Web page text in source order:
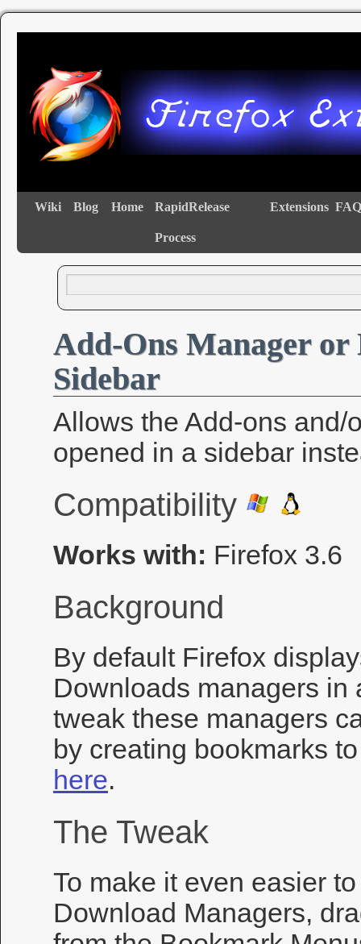
Wiki Blog Home RapidRelease
Process
Extensions
Add-Ons Manager
Sidebar
Allows the Add-ons and/
opened in a sidebar
Compatibility
Works with: Firefox 3.6
Background
By default Firefox
Downloads managers in
tweak these managers
by creating bookmarks
here.
The Tweak
To make it even easier
Download Managers,